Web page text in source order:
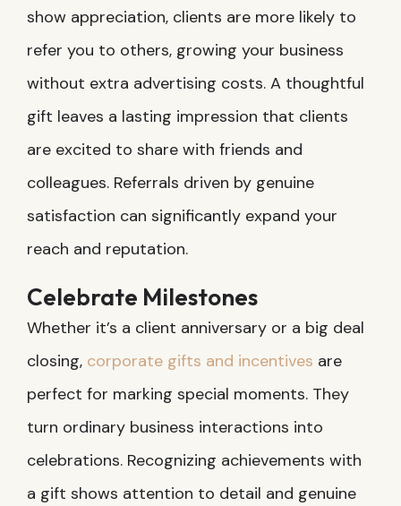
show appreciation, clients are more likely to
refer you to others, growing your business
without extra advertising costs. A thoughtful
gift leaves a lasting impression that clients
are excited to share with friends and
colleagues. Referrals driven by genuine
satisfaction can significantly expand your
reach and reputation.
Celebrate Milestones
Whether it’s a client anniversary or a big deal
closing, corporate gifts and incentives are
perfect for marking special moments. They
turn ordinary business interactions into
celebrations. Recognizing achievements with
a gift shows attention to detail and genuine